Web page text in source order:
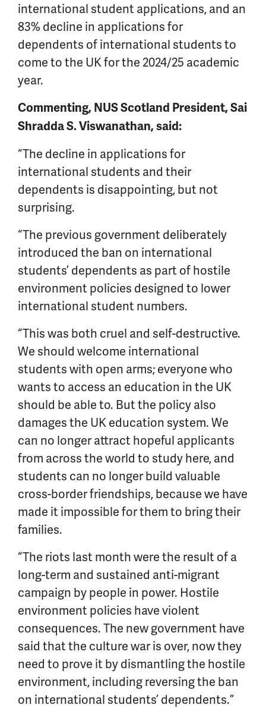
international student applications, and an
83% decline in applications for
dependents of international students to
come to the UK for the 2024/25 academic
year.
Commenting, NUS Scotland President, Sai
Shradda S. Viswanathan, said:
“The decline in applications for
international students and their
dependents is disappointing, but not
surprising.
“The previous government deliberately
introduced the ban on international
students’ dependents as part of hostile
environment policies designed to lower
international student numbers.
“This was both cruel and self-destructive.
We should welcome international
students with open arms; everyone who
wants to access an education in the UK
should be able to. But the policy also
damages the UK education system. We
can no longer attract hopeful applicants
from across the world to study here, and
students can no longer build valuable
cross-border friendships, because we have
made it impossible for them to bring their
families.
“The riots last month were the result of a
long-term and sustained anti-migrant
campaign by people in power. Hostile
environment policies have violent
consequences. The new government have
said that the culture war is over, now they
need to prove it by dismantling the hostile
environment, including reversing the ban
on international students’ dependents.”